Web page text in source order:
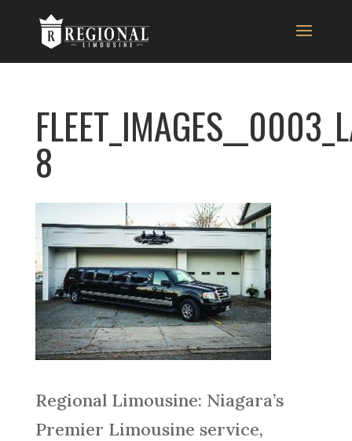
8
Regional Limousine: Niagara’s
Premier Limousine service,